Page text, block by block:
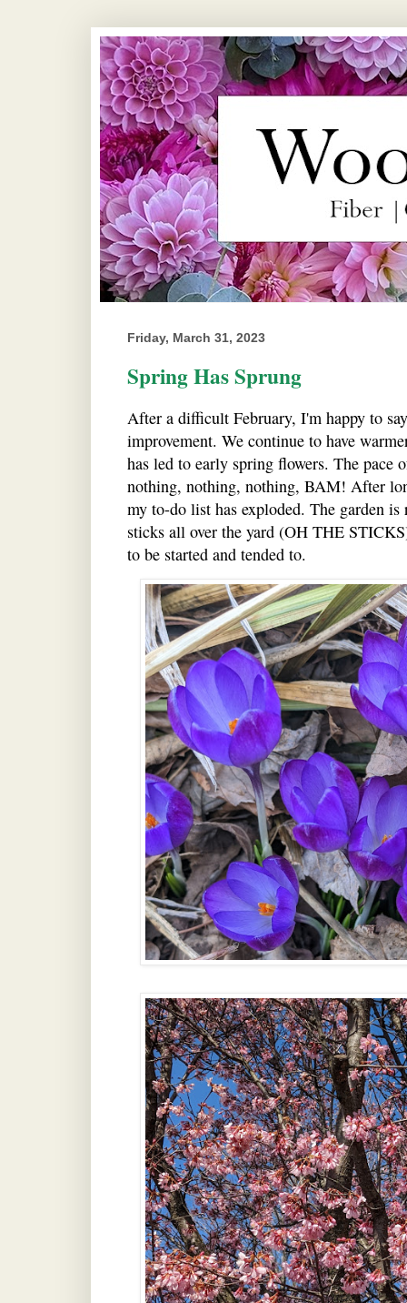
Friday, March 31, 2023
Spring Has Sprung
After a difficult February, I'm happy to
improvement. We continue to have
has led to early spring flowers. The pace
nothing, nothing, nothing, BAM! After
my to-do list has exploded. The garden is
sticks all over the yard (OH THE
to be started and tended to.